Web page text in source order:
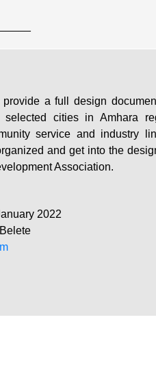
a full design
cities in Amhara
service and industry
and get into the
Association.
2022